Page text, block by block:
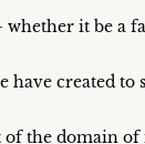
it be a
created to
the domain